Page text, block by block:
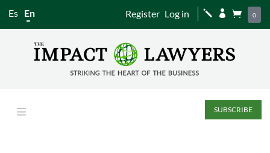
Es En Register Log in j   0
SUBSCRIBE